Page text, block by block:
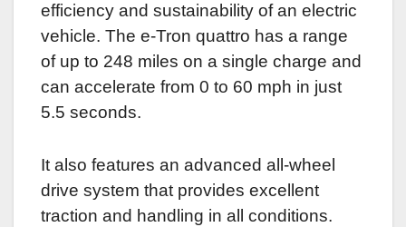
efficiency and sustainability of an electric
vehicle. The e-Tron quattro has a range
of up to 248 miles on a single charge and
can accelerate from 0 to 60 mph in just
5.5 seconds.
It also features an advanced all-wheel
drive system that provides excellent
traction and handling in all conditions.